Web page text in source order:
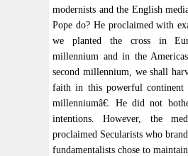
modernists and the English
Pope do? He proclaimed with
we planted the cross in
millennium and in the
second millennium, we shall
faith in this powerful
millenniumâ€. He did not
intentions. However, the
proclaimed Secularists who
fundamentalists chose to